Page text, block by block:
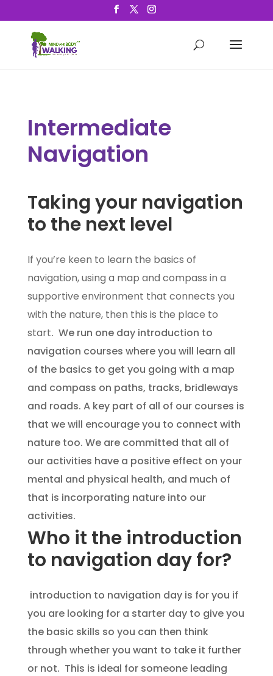
Intermediate
Navigation
Taking your navigation
to the next level
If you’re keen to learn the basics of
navigation, using a map and compass in a
supportive environment that connects you
with the nature, then this is the place to
start. We run one day introduction to
navigation courses where you will learn all
of the basics to get you going with a map
and compass on paths, tracks, bridleways
and roads. A key part of all of our courses is
that we will encourage you to connect with
nature too. We are committed that all of
our activities have a positive effect on your
mental and physical health, and much of
that is incorporating nature into our
activities.
Who it the introduction
to navigation day for?
introduction to navigation day is for you if
you are looking for a starter day to give you
the basic skills so you can then think
through whether you want to take it further
or not. This is ideal for someone leading